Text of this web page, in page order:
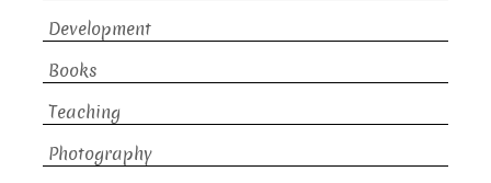
Development
Books
Teaching
Photography